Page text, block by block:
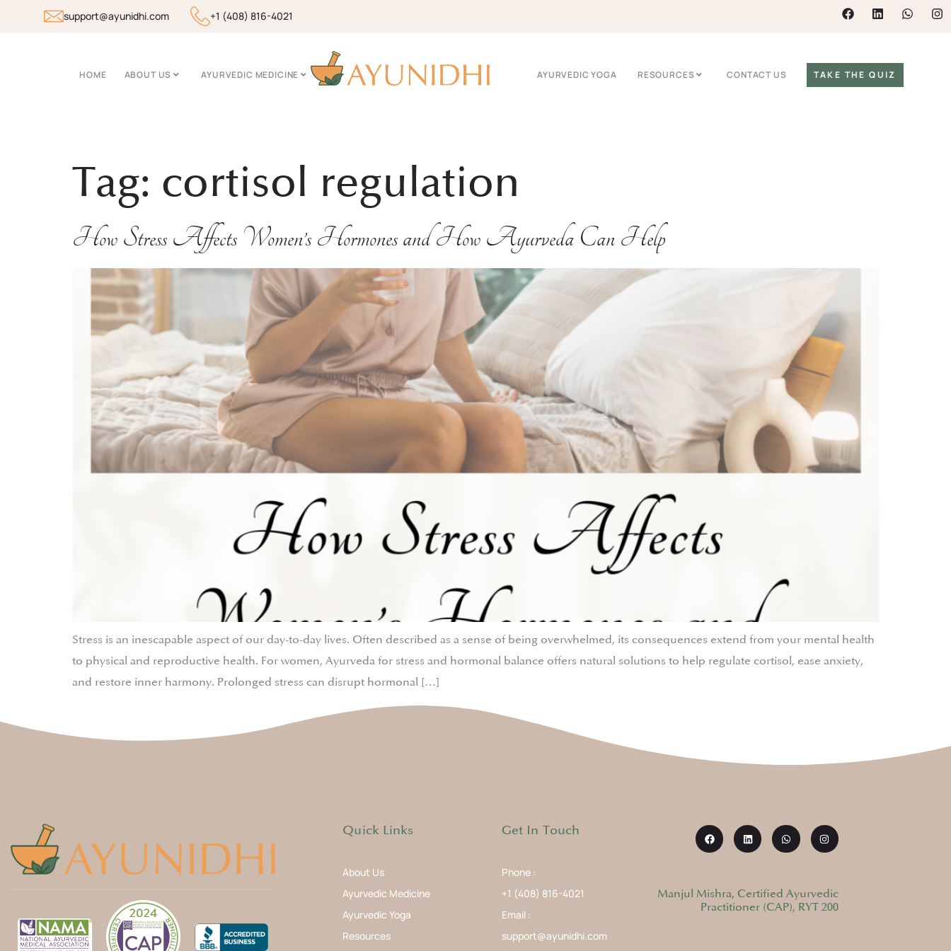
support@ayunidhi.com +1 (408) 816-4021
HOME ABOUT US AYURVEDIC MEDICINE AYURVEDIC YOGA RESOURCES CONTACT US TAKE THE QUIZ
Tag: cortisol regulation
How Stress Affects Women’s Hormones and How Ayurveda Can Help
Stress is an inescapable aspect of our day-to-day lives. Often described as a sense of being overwhelmed, its consequences extend from your mental health
to physical and reproductive health. For women, Ayurveda for stress and hormonal balance offers natural solutions to help regulate cortisol, ease anxiety,
and restore inner harmony. Prolonged stress can disrupt hormonal […]
Quick Links
About Us
Ayurvedic Medicine
Ayurvedic Yoga
Resources
Get In Touch
Phone :
+1 (408) 816-4021
Email :
support@ayunidhi.com
Manjul Mishra, Certified Ayurvedic
Practitioner (CAP), RYT 200